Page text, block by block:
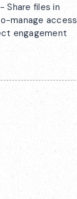
Share files in
manage access
engagement